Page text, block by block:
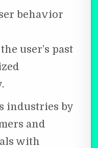
behavior
user’s past
industries by
and
with